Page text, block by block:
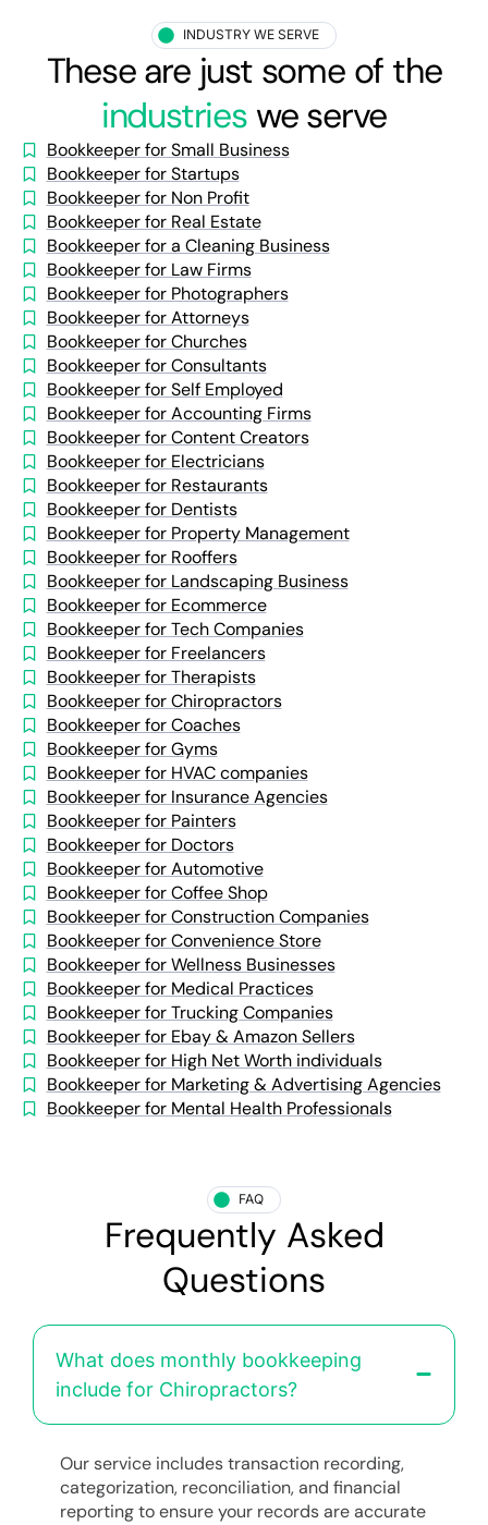
INDUSTRY WE SERVE
These are just some of the
industrieswe serve
Bookkeeper for Small Business
Bookkeeper for Startups
Bookkeeper for Non Profit
Bookkeeper for Real Estate
Bookkeeper for a Cleaning Business
Bookkeeper for Law Firms
Bookkeeper for Photographers
Bookkeeper for Attorneys
Bookkeeper for Churches
Bookkeeper for Consultants
Bookkeeper for Self Employed
Bookkeeper for Accounting Firms
Bookkeeper for Content Creators
Bookkeeper for Electricians
Bookkeeper for Restaurants
Bookkeeper for Dentists
Bookkeeper for Property Management
Bookkeeper for Rooffers
Bookkeeper for Landscaping Business
Bookkeeper for Ecommerce
Bookkeeper for Tech Companies
Bookkeeper for Freelancers
Bookkeeper for Therapists
Bookkeeper for Chiropractors
Bookkeeper for Coaches
Bookkeeper for Gyms
Bookkeeper for HVAC companies
Bookkeeper for Insurance Agencies
Bookkeeper for Painters
Bookkeeper for Doctors
Bookkeeper for Automotive
Bookkeeper for Coffee Shop
Bookkeeper for Construction Companies
Bookkeeper for Convenience Store
Bookkeeper for Wellness Businesses
Bookkeeper for Medical Practices
Bookkeeper for Trucking Companies
Bookkeeper for Ebay & Amazon Sellers
Bookkeeper for High Net Worth individuals
Bookkeeper for Marketing & Advertising Agencies
Bookkeeper for Mental Health Professionals
FAQ
Frequently Asked
Questions
What does monthly bookkeeping
include for Chiropractors?
Our service includes transaction recording,
categorization, reconciliation, and financial
reporting to ensure your records are accurate